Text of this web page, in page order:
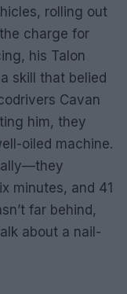
rolling out
charge for
his Talon
skill that belied
Cavan
him, they
oiled machine.
minutes, and 41
far behind,
about a nail-